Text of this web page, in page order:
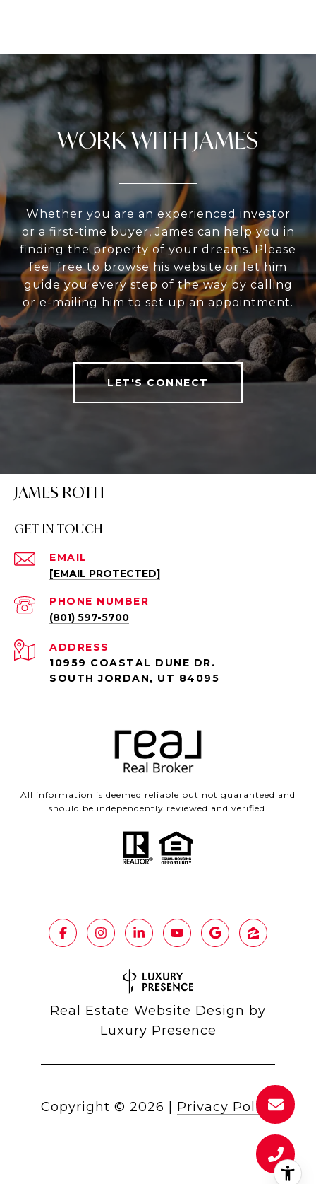
WORK WITH JAMES
Whether you are an experienced investor
or a first-time buyer, James can help you in
finding the property of your dreams. Please
feel free to browse his website or let him
guide you every step of the way by calling
or e-mailing him to set up an appointment.
LET'S CONNECT
JAMES ROTH
GET IN TOUCH
EMAIL
[EMAIL PROTECTED]
PHONE NUMBER
(801) 597-5700
ADDRESS
10959 COASTAL DUNE DR.
SOUTH JORDAN, UT 84095
All information is deemed reliable but not guaranteed and
should be independently reviewed and verified.
Real Estate Website Design by
Luxury Presence
Copyright © 2026 Privacy Policy